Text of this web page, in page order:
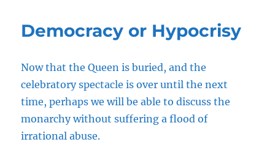
Democracy or Hypocrisy
Now that the Queen is buried, and the
celebratory spectacle is over until the next
time, perhaps we will be able to discuss the
monarchy without suffering a flood of
irrational abuse.